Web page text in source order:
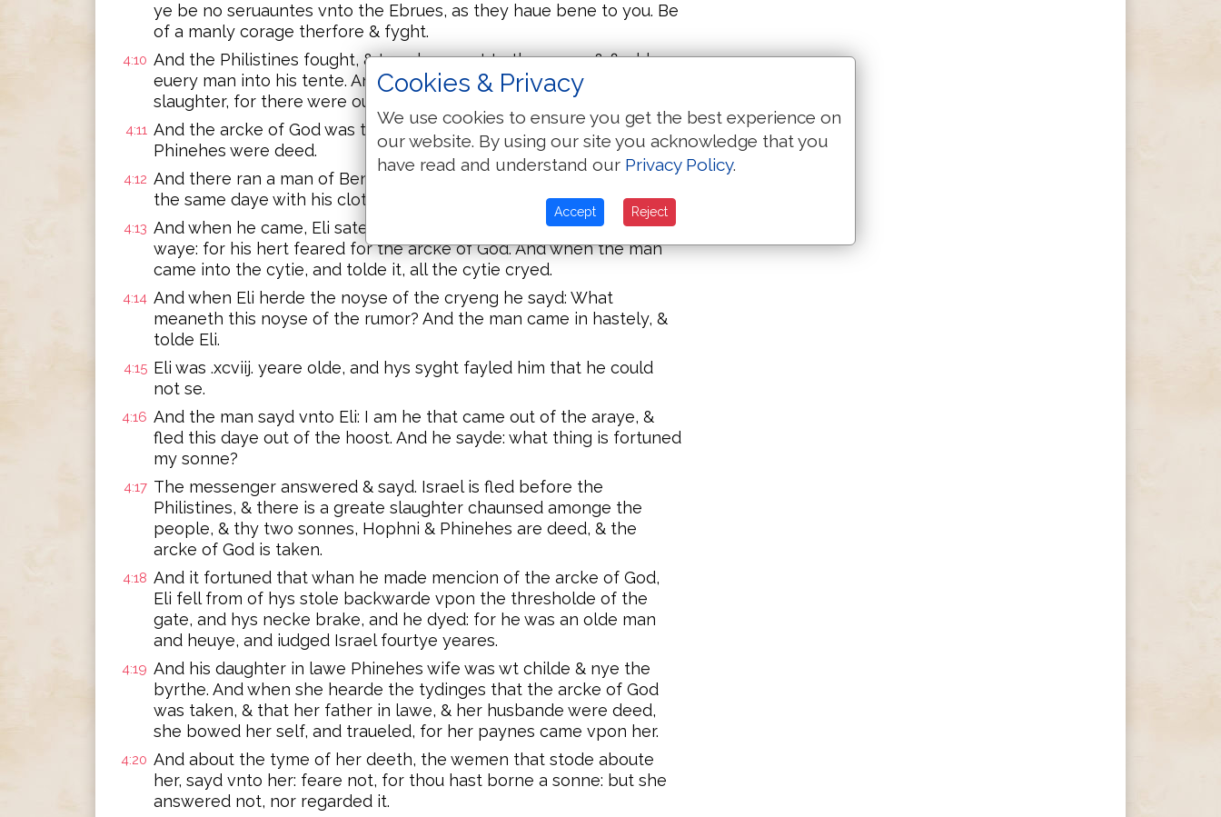
ye be no seruauntes vnto the Ebrues, as they haue bene to you. Be
of a manly corage therfore & fyght.
4:10 And the Philistines fought, & Israel was put to the worse & fledd
euery man into his tente. And ther was an exceading great
slaughter, for there were ouerthrowen of Israel .xxx.M. fotemen.
4:11 And the arcke of God was taken, & the two sonnes of Eli, Hophni, &
Phinehes were deed.
4:12 And there ran a man of BenIamin out of the araye, and came to Silo
the same daye with his clothes rent & earth vpon hys heed.
4:13 And when he came, Eli sate vpon a stole, and loked toward the
waye: for his hert feared for the arcke of God. And when the man
came into the cytie, and tolde it, all the cytie cryed.
4:14 And when Eli herde the noyse of the cryeng he sayd: What
meaneth this noyse of the rumor? And the man came in hastely, &
tolde Eli.
4:15 Eli was .xcviij. yeare olde, and hys syght fayled him that he could
not se.
4:16 And the man sayd vnto Eli: I am he that came out of the araye, &
fled this daye out of the hoost. And he sayde: what thing is fortuned
my sonne?
4:17 The messenger answered & sayd. Israel is fled before the
Philistines, & there is a greate slaughter chaunsed amonge the
people, & thy two sonnes, Hophni & Phinehes are deed, & the
arcke of God is taken.
4:18 And it fortuned that whan he made mencion of the arcke of God,
Eli fell from of hys stole backwarde vpon the thresholde of the
gate, and hys necke brake, and he dyed: for he was an olde man
and heuye, and iudged Israel fourtye yeares.
4:19 And his daughter in lawe Phinehes wife was wt childe & nye the
byrthe. And when she hearde the tydinges that the arcke of God
was taken, & that her father in lawe, & her husbande were deed,
she bowed her self, and traueled, for her paynes came vpon her.
4:20 And about the tyme of her deeth, the wemen that stode aboute
her, sayd vnto her: feare not, for thou hast borne a sonne: but she
answered not, nor regarded it.
Cookies & Privacy
We use cookies to ensure you get the best experience on
our website. By using our site you acknowledge that you
have read and understand our Privacy Policy.
Accept Reject